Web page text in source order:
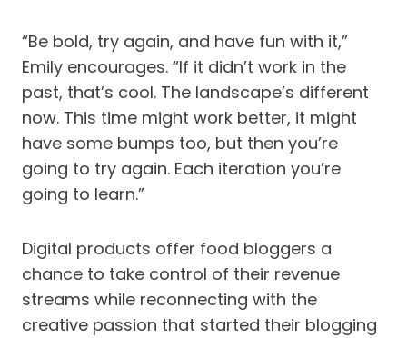
“Be bold, try again, and have fun with it,”
Emily encourages. “If it didn’t work in the
past, that’s cool. The landscape’s different
now. This time might work better, it might
have some bumps too, but then you’re
going to try again. Each iteration you’re
going to learn.”
Digital products offer food bloggers a
chance to take control of their revenue
streams while reconnecting with the
creative passion that started their blogging